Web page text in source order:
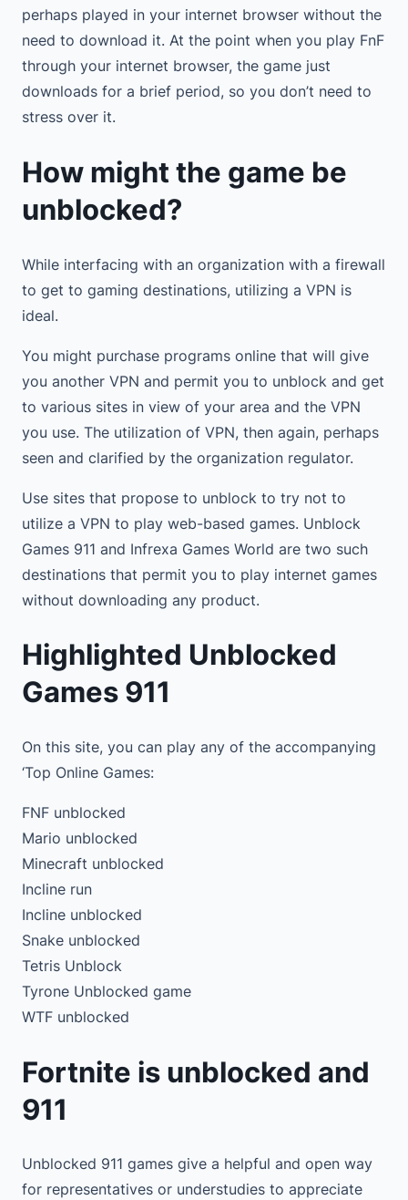
perhaps played in your internet browser without the
need to download it. At the point when you play FnF
through your internet browser, the game just
downloads for a brief period, so you don’t need to
stress over it.
How might the game be
unblocked?
While interfacing with an organization with a firewall
to get to gaming destinations, utilizing a VPN is
ideal.
You might purchase programs online that will give
you another VPN and permit you to unblock and get
to various sites in view of your area and the VPN
you use. The utilization of VPN, then again, perhaps
seen and clarified by the organization regulator.
Use sites that propose to unblock to try not to
utilize a VPN to play web-based games. Unblock
Games 911 and Infrexa Games World are two such
destinations that permit you to play internet games
without downloading any product.
Highlighted Unblocked
Games 911
On this site, you can play any of the accompanying
‘Top Online Games:
FNF unblocked
Mario unblocked
Minecraft unblocked
Incline run
Incline unblocked
Snake unblocked
Tetris Unblock
Tyrone Unblocked game
WTF unblocked
Fortnite is unblocked and
911
Unblocked 911 games give a helpful and open way
for representatives or understudies to appreciate